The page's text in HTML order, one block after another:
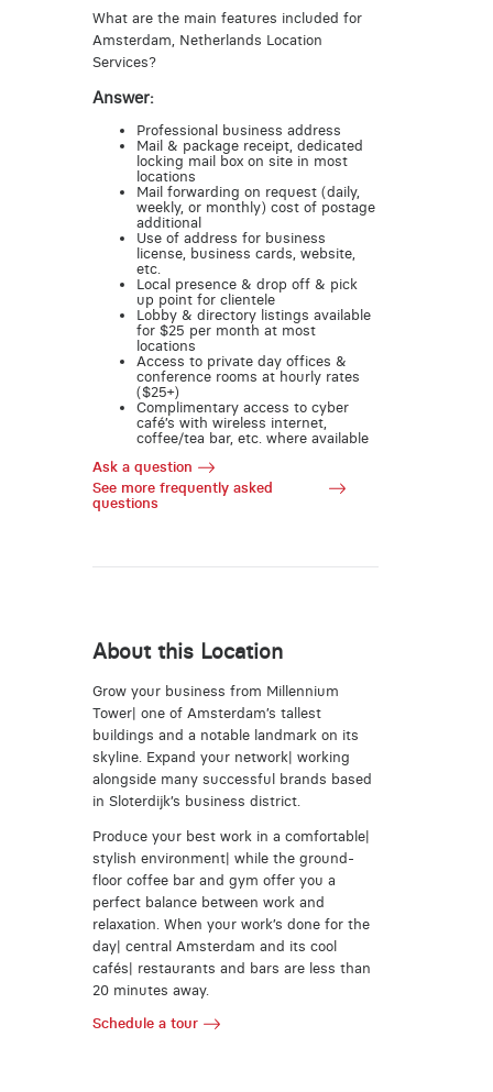
What are the main features included for
Amsterdam, Netherlands Location
Services?
Answer:
Professional business address
Mail & package receipt, dedicated
locking mail box on site in most
locations
Mail forwarding on request (daily,
weekly, or monthly) cost of postage
additional
Use of address for business
license, business cards, website,
etc.
Local presence & drop off & pick
up point for clientele
Lobby & directory listings available
for $25 per month at most
locations
Access to private day offices &
conference rooms at hourly rates
($25+)
Complimentary access to cyber
café’s with wireless internet,
coffee/tea bar, etc. where available
Ask a question
See more frequently asked
questions
About this Location
Grow your business from Millennium
Tower| one of Amsterdam’s tallest
buildings and a notable landmark on its
skyline. Expand your network| working
alongside many successful brands based
in Sloterdijk’s business district.
Produce your best work in a comfortable|
stylish environment| while the ground-
floor coffee bar and gym offer you a
perfect balance between work and
relaxation. When your work’s done for the
day| central Amsterdam and its cool
cafés| restaurants and bars are less than
20 minutes away.
Schedule a tour